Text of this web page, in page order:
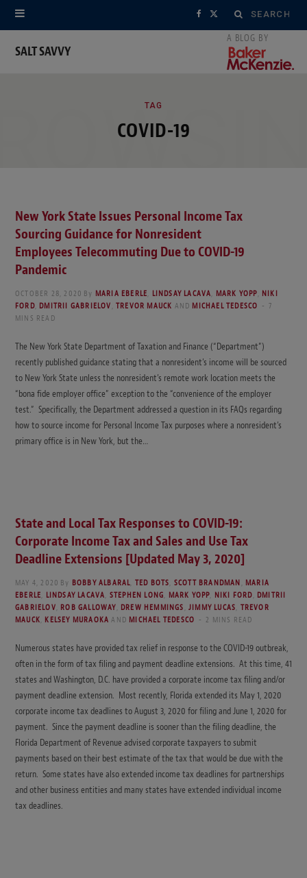
Search
for:
F X
SALT SAVVY
TAG
COVID-19
New York State Issues Personal Income Tax
Sourcing Guidance for Nonresident
Employees Telecommuting Due to COVID-19
Pandemic
OCTOBER 28, 2020 By MARIA EBERLE LINDSAY LACAVA MARK YOPP NIKI
FORD, DMITRII GABRIELOV ,TREVOR MAUCK AND MICHAEL TEDESCO
7
MINS READ
The New York State Department of Taxation and Finance (“Department”)
recently published guidance stating that a nonresident’s income will be sourced
to New York State unless the nonresident’s remote work location meets the
“bona fide employer office” exception to the “convenience of the employer
test.” Specifically, the Department addressed a question in its FAQs regarding
how to source income for Personal Income Tax purposes where a nonresident’s
primary office is in New York, but the…
State and Local Tax Responses to COVID-19:
Corporate Income Tax and Sales and Use Tax
Deadline Extensions [Updated May 3, 2020]
MAY 4, 2020 By BOBBY ALBARAL TED BOTS SCOTT BRANDMAN MARIA
EBERLE LINDSAY LACAVA STEPHEN LONG MARK YOPP NIKI FORD DMITRII
GABRIELOV ROB GALLOWAY DREW HEMMINGS ,JIMMY LUCAS TREVOR
MAUCK KELSEY MURAOKA AND MICHAEL TEDESCO 2 MINS READ
Numerous states have provided tax relief in response to the COVID-19 outbreak,
often in the form of tax filing and payment deadline extensions. At this time, 41
states and Washington, D.C. have provided a corporate income tax filing and/or
payment deadline extension. Most recently, Florida extended its May 1, 2020
corporate income tax deadlines to August 3, 2020 for filing and June 1, 2020 for
payment. Since the payment deadline is sooner than the filing deadline, the
Florida Department of Revenue advised corporate taxpayers to submit
payments based on their best estimate of the tax that would be due with the
return. Some states have also extended income tax deadlines for partnerships
and other business entities and many states have extended individual income
tax deadlines.